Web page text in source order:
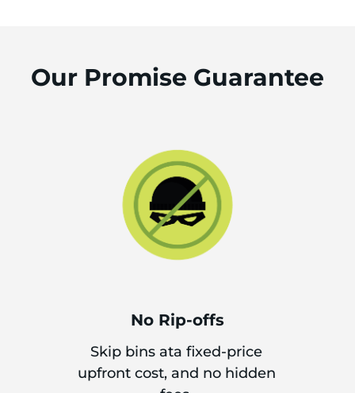
Our Promise Guarantee
No Rip-offs
Skip bins ata fixed-price
upfront cost, and no hidden